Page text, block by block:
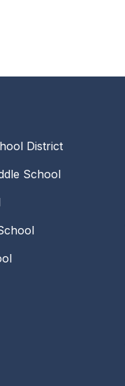
District
School